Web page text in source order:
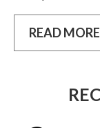
READ MORE